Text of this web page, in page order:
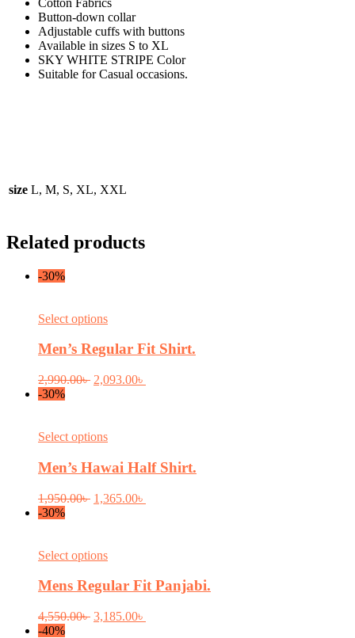
Button-down collar
Adjustable cuffs with buttons
Available in sizes S to XL
SKY WHITE STRIPE Color
Suitable for Casual occasions.
size L, M, S, XL, XXL
Related products
-30%
Select optionsThis
has
variants.
The
chosen
the
page
Men’s Regular Fit Shirt.
2,990.00৳ Original
2,093.00৳
-30%
Select optionsThis
has
multiple
variants.
The
chosen
on
the
page
Men’s Hawai Half Shirt.
1,950.00৳ Original
1,365.00৳
-30%
Select optionsThis
has
variants.
The
Mens Regular Fit Panjabi.
4,550.00৳ Original
3,185.00৳
-40%